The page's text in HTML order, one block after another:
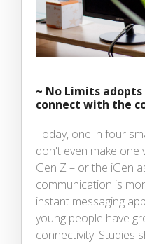
~ No Limits
connect with the
Today, one in four
don't even make one
Gen Z – or the iGen
communication is
instant messaging
young people have
connectivity. Studies